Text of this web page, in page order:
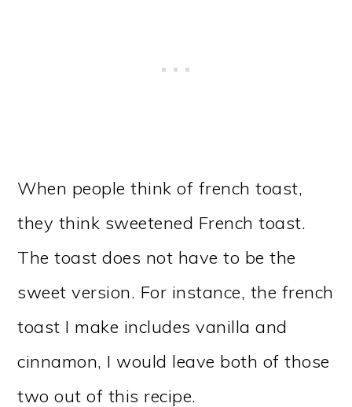
When people think of french toast,
they think sweetened French toast.
The toast does not have to be the
sweet version. For instance, the french
toast I make includes vanilla and
cinnamon, I would leave both of those
two out of this recipe.